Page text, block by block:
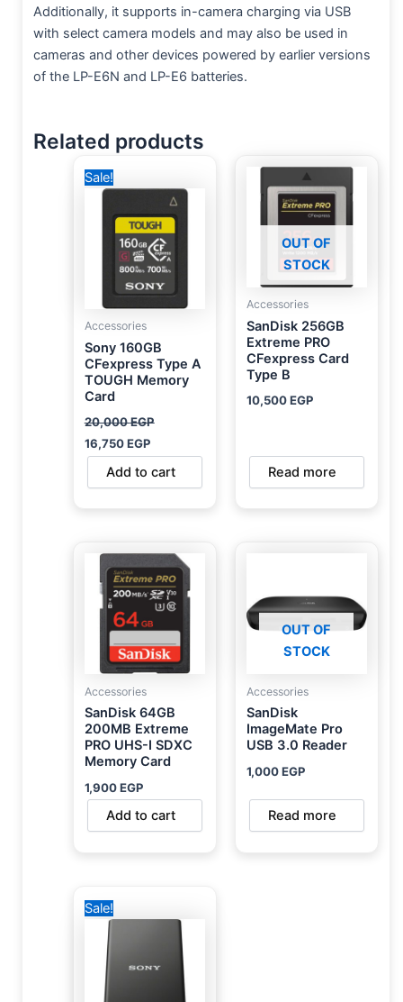
Additionally, it supports in-camera charging via USB
with select camera models and may also be used in
cameras and other devices powered by earlier versions
of the LP-E6N and LP-E6 batteries.
Related products
Sale!
Accessories
Sony 160GB
CFexpress Type A
TOUGH Memory
Card
20,000EGP
price
was:
16,750EGP
is:
16,750 EGP.
Add to cart
OUT OF
STOCK
Accessories
SanDisk 256GB
Extreme PRO
CFexpress Card
Type B
10,500EGP
Read more
Accessories
SanDisk 64GB
200MB Extreme
PRO UHS-I SDXC
Memory Card
1,900EGP
Add to cart
OUT OF
STOCK
Accessories
SanDisk
ImageMate Pro
USB 3.0 Reader
1,000EGP
Read more
Sale!
price
was:
10,000 EGP.
is:
8,450 EGP.